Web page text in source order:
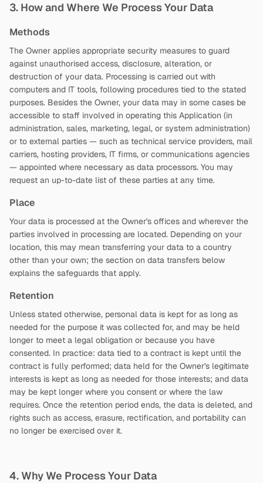
3. How and Where We Process Your Data
Methods
The Owner applies appropriate security measures to guard
against unauthorised access, disclosure, alteration, or
destruction of your data. Processing is carried out with
computers and IT tools, following procedures tied to the stated
purposes. Besides the Owner, your data may in some cases be
accessible to staff involved in operating this Application (in
administration, sales, marketing, legal, or system administration)
or to external parties — such as technical service providers, mail
carriers, hosting providers, IT firms, or communications agencies
— appointed where necessary as data processors. You may
request an up-to-date list of these parties at any time.
Place
Your data is processed at the Owner's offices and wherever the
parties involved in processing are located. Depending on your
location, this may mean transferring your data to a country
other than your own; the section on data transfers below
explains the safeguards that apply.
Retention
Unless stated otherwise, personal data is kept for as long as
needed for the purpose it was collected for, and may be held
longer to meet a legal obligation or because you have
consented. In practice: data tied to a contract is kept until the
contract is fully performed; data held for the Owner's legitimate
interests is kept as long as needed for those interests; and data
may be kept longer where you consent or where the law
requires. Once the retention period ends, the data is deleted, and
rights such as access, erasure, rectification, and portability can
no longer be exercised over it.
4. Why We Process Your Data